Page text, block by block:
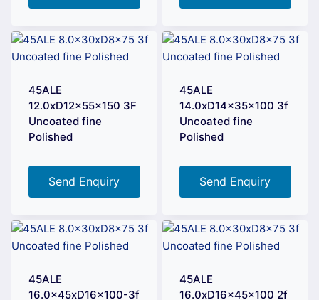
45ALE
12.0xD12x55x150 3F
Uncoated fine
Polished
Send Enquiry
45ALE
14.0xD14x35x100 3f
Uncoated fine
Polished
Send Enquiry
45ALE
16.0x45xD16x100-3f
45ALE
16.0xD16x45x100 2f